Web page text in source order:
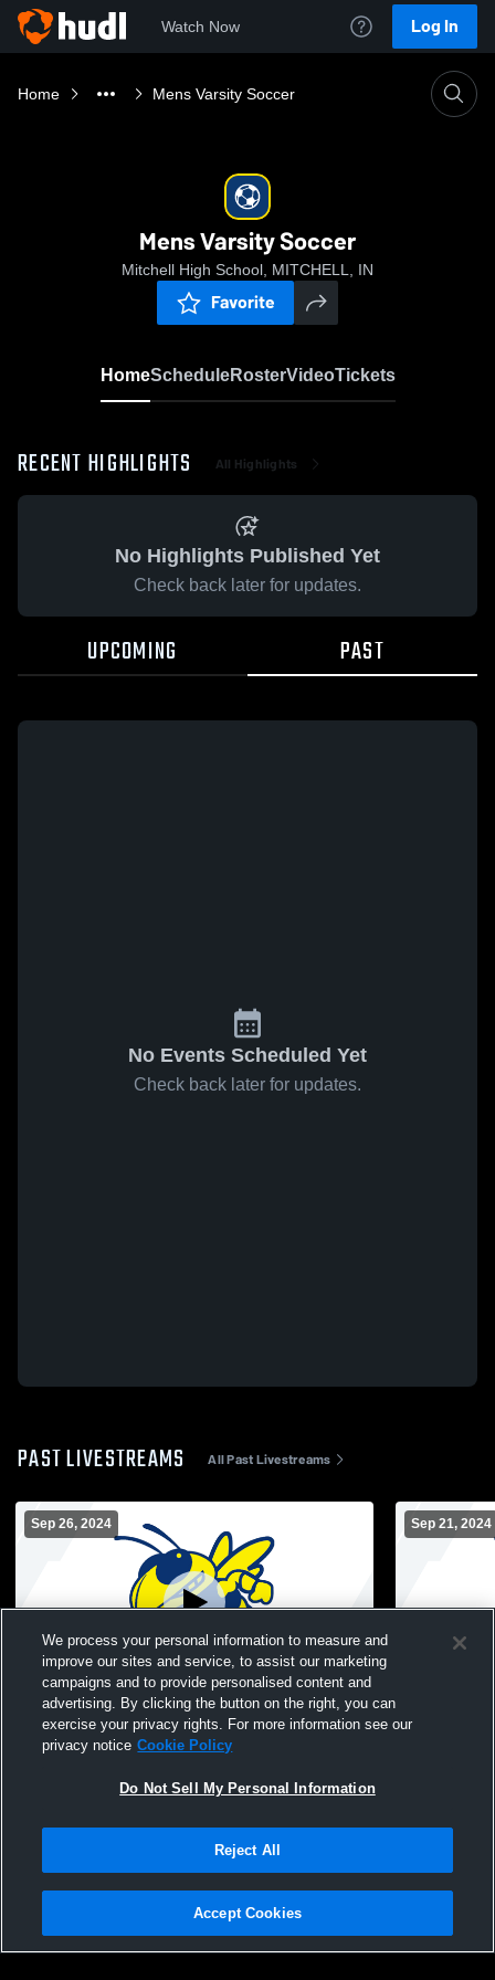
Watch Now Log In
Home Mens Varsity Soccer
Mens Varsity Soccer
Mitchell High School, MITCHELL, IN
Favorite
HomeScheduleRosterVideoTickets
RECENT HIGHLIGHTS All Highlights
No Highlights Published Yet
Check back later for updates.
UPCOMING PAST
No Events Scheduled Yet
Check back later for updates.
PAST LIVESTREAMS All Past Livestreams
Sep 26, 2024
Mitchell High School vs Washington
Catholic Mens Varsity Soccer
Sep 21, 2024
Mitchell
Privacy Policy |Terms & Conditions |Software License Agreement |Do
Not Sell My Personal Information |Cookies |Security
We process your personal information to measure and
improve our sites and service, to assist our marketing
campaigns and to provide personalised content and
advertising. By clicking the button on the right, you can
exercise your privacy rights. For more information see our
privacy notice Cookie Policy
Do Not Sell My Personal Information
Reject All
Accept Cookies